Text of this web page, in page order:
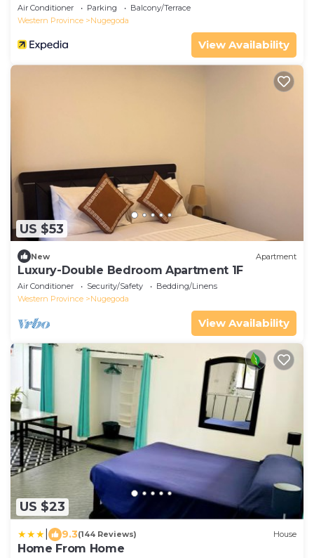
Air Conditioner Parking
Balcony/Terrace
Western Province
Nugegoda
View Availability
US $53
New Apartment
Luxury-Double Bedroom Apartment 1F
Air Conditioner Security/Safety
Bedding/Linens
Western Province
Nugegoda
View Availability
US $23
9.3(144 Reviews) House
Home From Home